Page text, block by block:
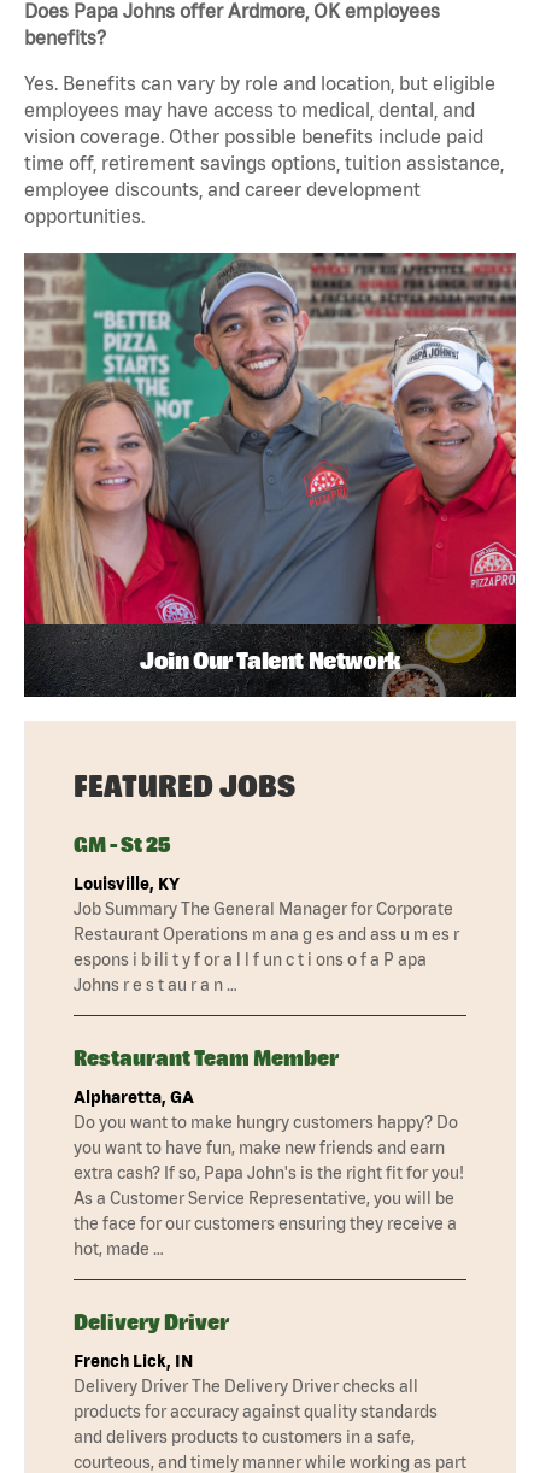
Does Papa Johns offer Ardmore, OK employees
benefits?
Yes. Benefits can vary by role and location, but eligible
employees may have access to medical, dental, and
vision coverage. Other possible benefits include paid
time off, retirement savings options, tuition assistance,
employee discounts, and career development
opportunities.
Join Our Talent Network
FEATURED JOBS
GM - St 25
Louisville, KY
Job Summary The General Manager for Corporate
Restaurant Operations m ana g es and ass u m es r
espons i b ili t y f or a l l f un c t i ons o f a P apa
Johns r e s t au r a n …
Restaurant Team Member
Alpharetta, GA
Do you want to make hungry customers happy? Do
you want to have fun, make new friends and earn
extra cash? If so, Papa John's is the right fit for you!
As a Customer Service Representative, you will be
the face for our customers ensuring they receive a
hot, made …
Delivery Driver
French Lick, IN
Delivery Driver The Delivery Driver checks all
products for accuracy against quality standards
and delivers products to customers in a safe,
courteous, and timely manner while working as part